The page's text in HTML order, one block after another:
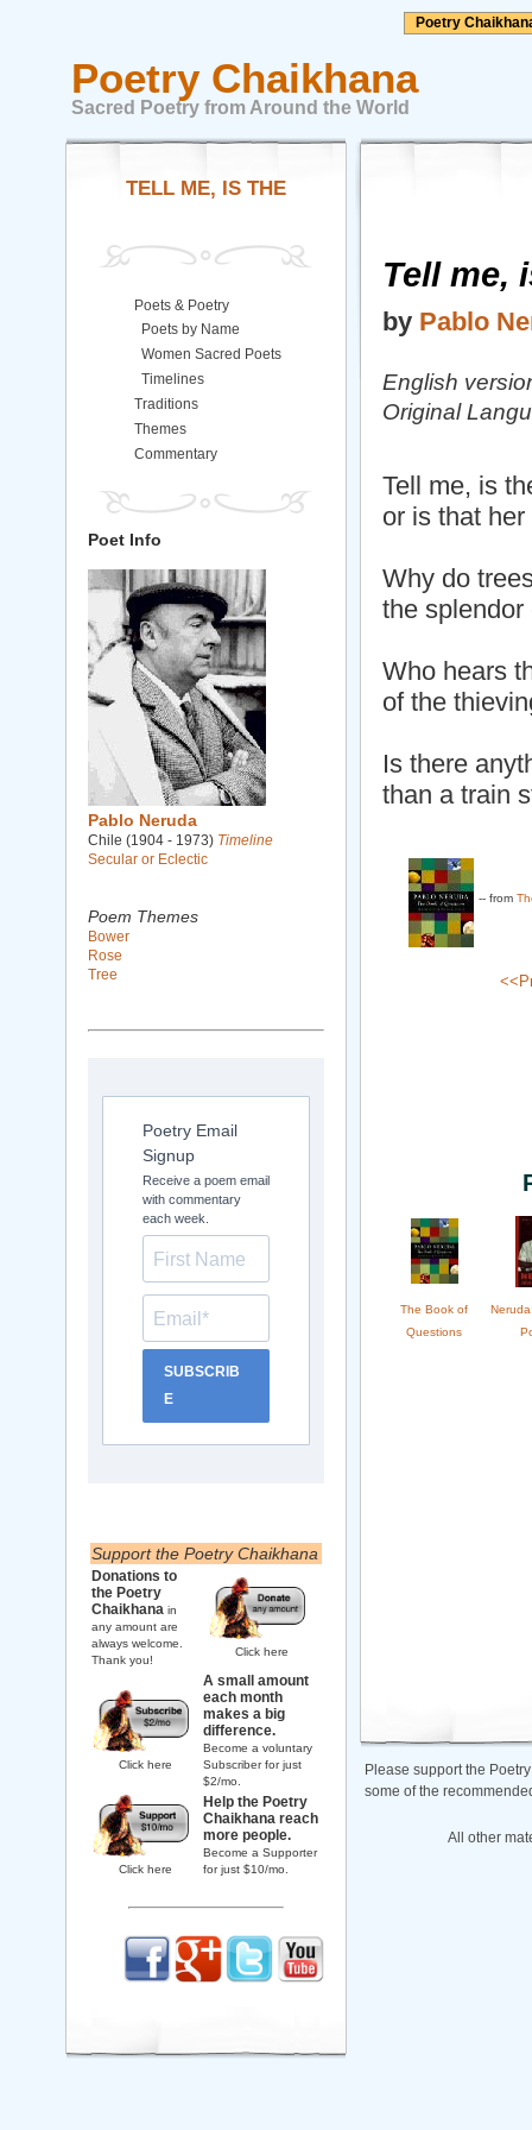
Poetry
Poetry Chaikhana
Sacred Poetry from Around the World
Tell me,
by Pablo
English
Original
Tell me, is
or is that
Why do
the splendor
Who hears
of the
Is there
than a train
-- from
The Book of
Questions
Please support the
some of the
All other
TELL ME, IS THE
Poets & Poetry
Poets by Name
Women Sacred Poets
Timelines
Traditions
Themes
Commentary
Poet Info
Pablo Neruda
Chile (1904 - 1973) Timeline
Secular or Eclectic
Poem Themes
Bower
Rose
Tree
Poetry Email
Signup
Receive a poem email
with commentary
each week.
SUBSCRIB
E
Support the Poetry Chaikhana
Donations to
the Poetry
Chaikhana in
any amount are
always welcome.
Thank you!
Click here
Click here
A small amount
each month
makes a big
difference.
Become a voluntary
Subscriber for just
$2/mo.
Click here
Help the Poetry
Chaikhana reach
more people.
Become a Supporter
for just $10/mo.